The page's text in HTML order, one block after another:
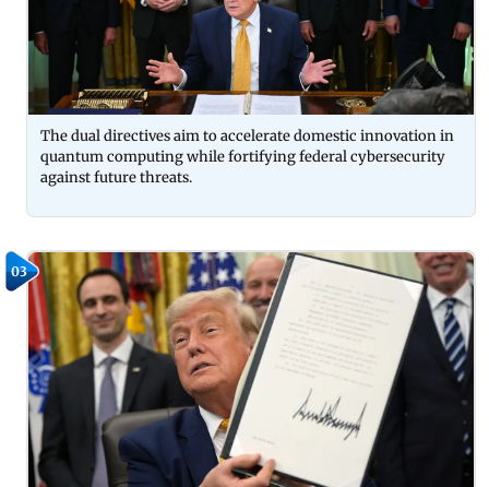
The dual directives aim to accelerate domestic innovation in
quantum computing while fortifying federal cybersecurity
against future threats.
03